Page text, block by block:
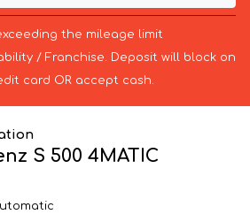
the mileage limit
/ Franchise. Deposit will block on
card OR accept cash.
S 500 4MATIC